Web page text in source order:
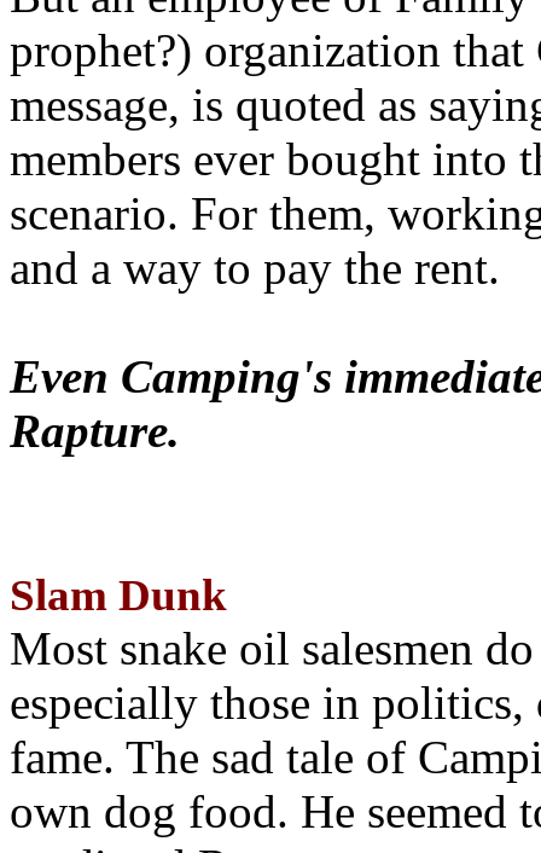
prophet?) organization that
message, is quoted as
members ever bought into
scenario. For them,
and a way to pay the rent.
Even Camping's
Rapture.
Slam Dunk
Most snake oil salesmen
especially those in
fame. The sad tale of
own dog food. He seemed